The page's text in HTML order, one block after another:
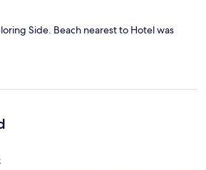
Side. Beach nearest to Hotel was